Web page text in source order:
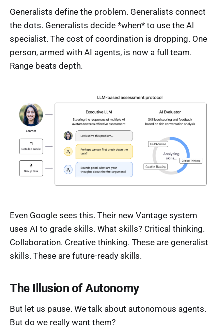
Generalists define the problem. Generalists connect
the dots. Generalists decide *when* to use the AI
specialist. The cost of coordination is dropping. One
person, armed with AI agents, is now a full team.
Range beats depth.
Even Google sees this. Their new Vantage system
uses AI to grade skills. What skills? Critical thinking.
Collaboration. Creative thinking. These are generalist
skills. These are future-ready skills.
The Illusion of Autonomy
But let us pause. We talk about autonomous agents.
But do we really want them?